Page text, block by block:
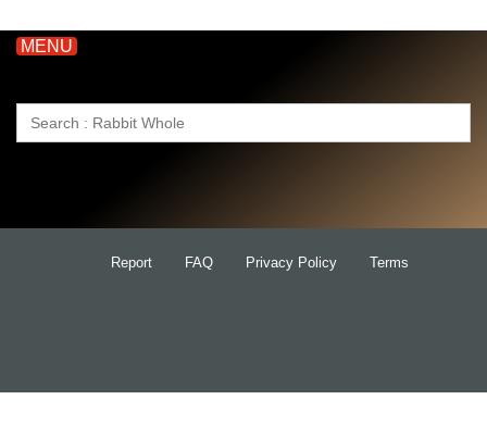
MENU
Search
Report FAQ Privacy Policy Terms